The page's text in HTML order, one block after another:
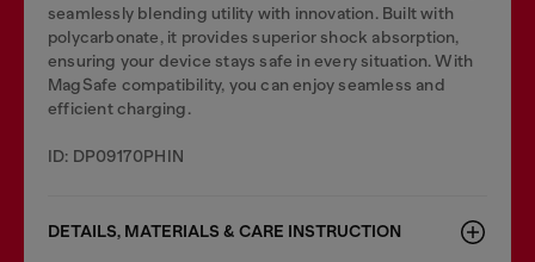
seamlessly blending utility with innovation. Built with
polycarbonate, it provides superior shock absorption,
ensuring your device stays safe in every situation. With
MagSafe compatibility, you can enjoy seamless and
efficient charging.
ID: DP09170PHIN
DETAILS, MATERIALS & CARE INSTRUCTION